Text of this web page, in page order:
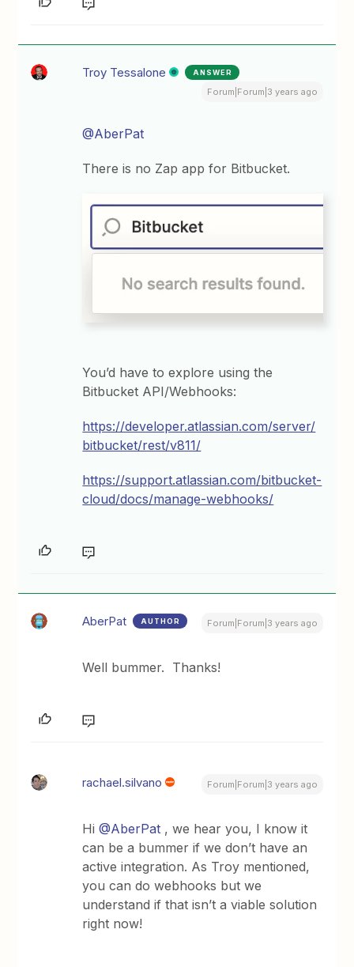
Troy Tessalone ANSWER
Forum|Forum|3 years ago
@AberPat
There is no Zap app for Bitbucket.
You’d have to explore using the
Bitbucket API/Webhooks:
https://developer.atlassian.com/server/
bitbucket/rest/v811/
https://support.atlassian.com/bitbucket-
cloud/docs/manage-webhooks/
AberPat AUTHOR Forum|Forum|3 years ago
Well bummer. Thanks!
rachael.silvano Forum|Forum|3 years ago
Hi@AberPat , we hear you, I know it
can be a bummer if we don’t have an
active integration. As Troy mentioned,
you can do webhooks but we
understand if that isn’t a viable solution
right now!